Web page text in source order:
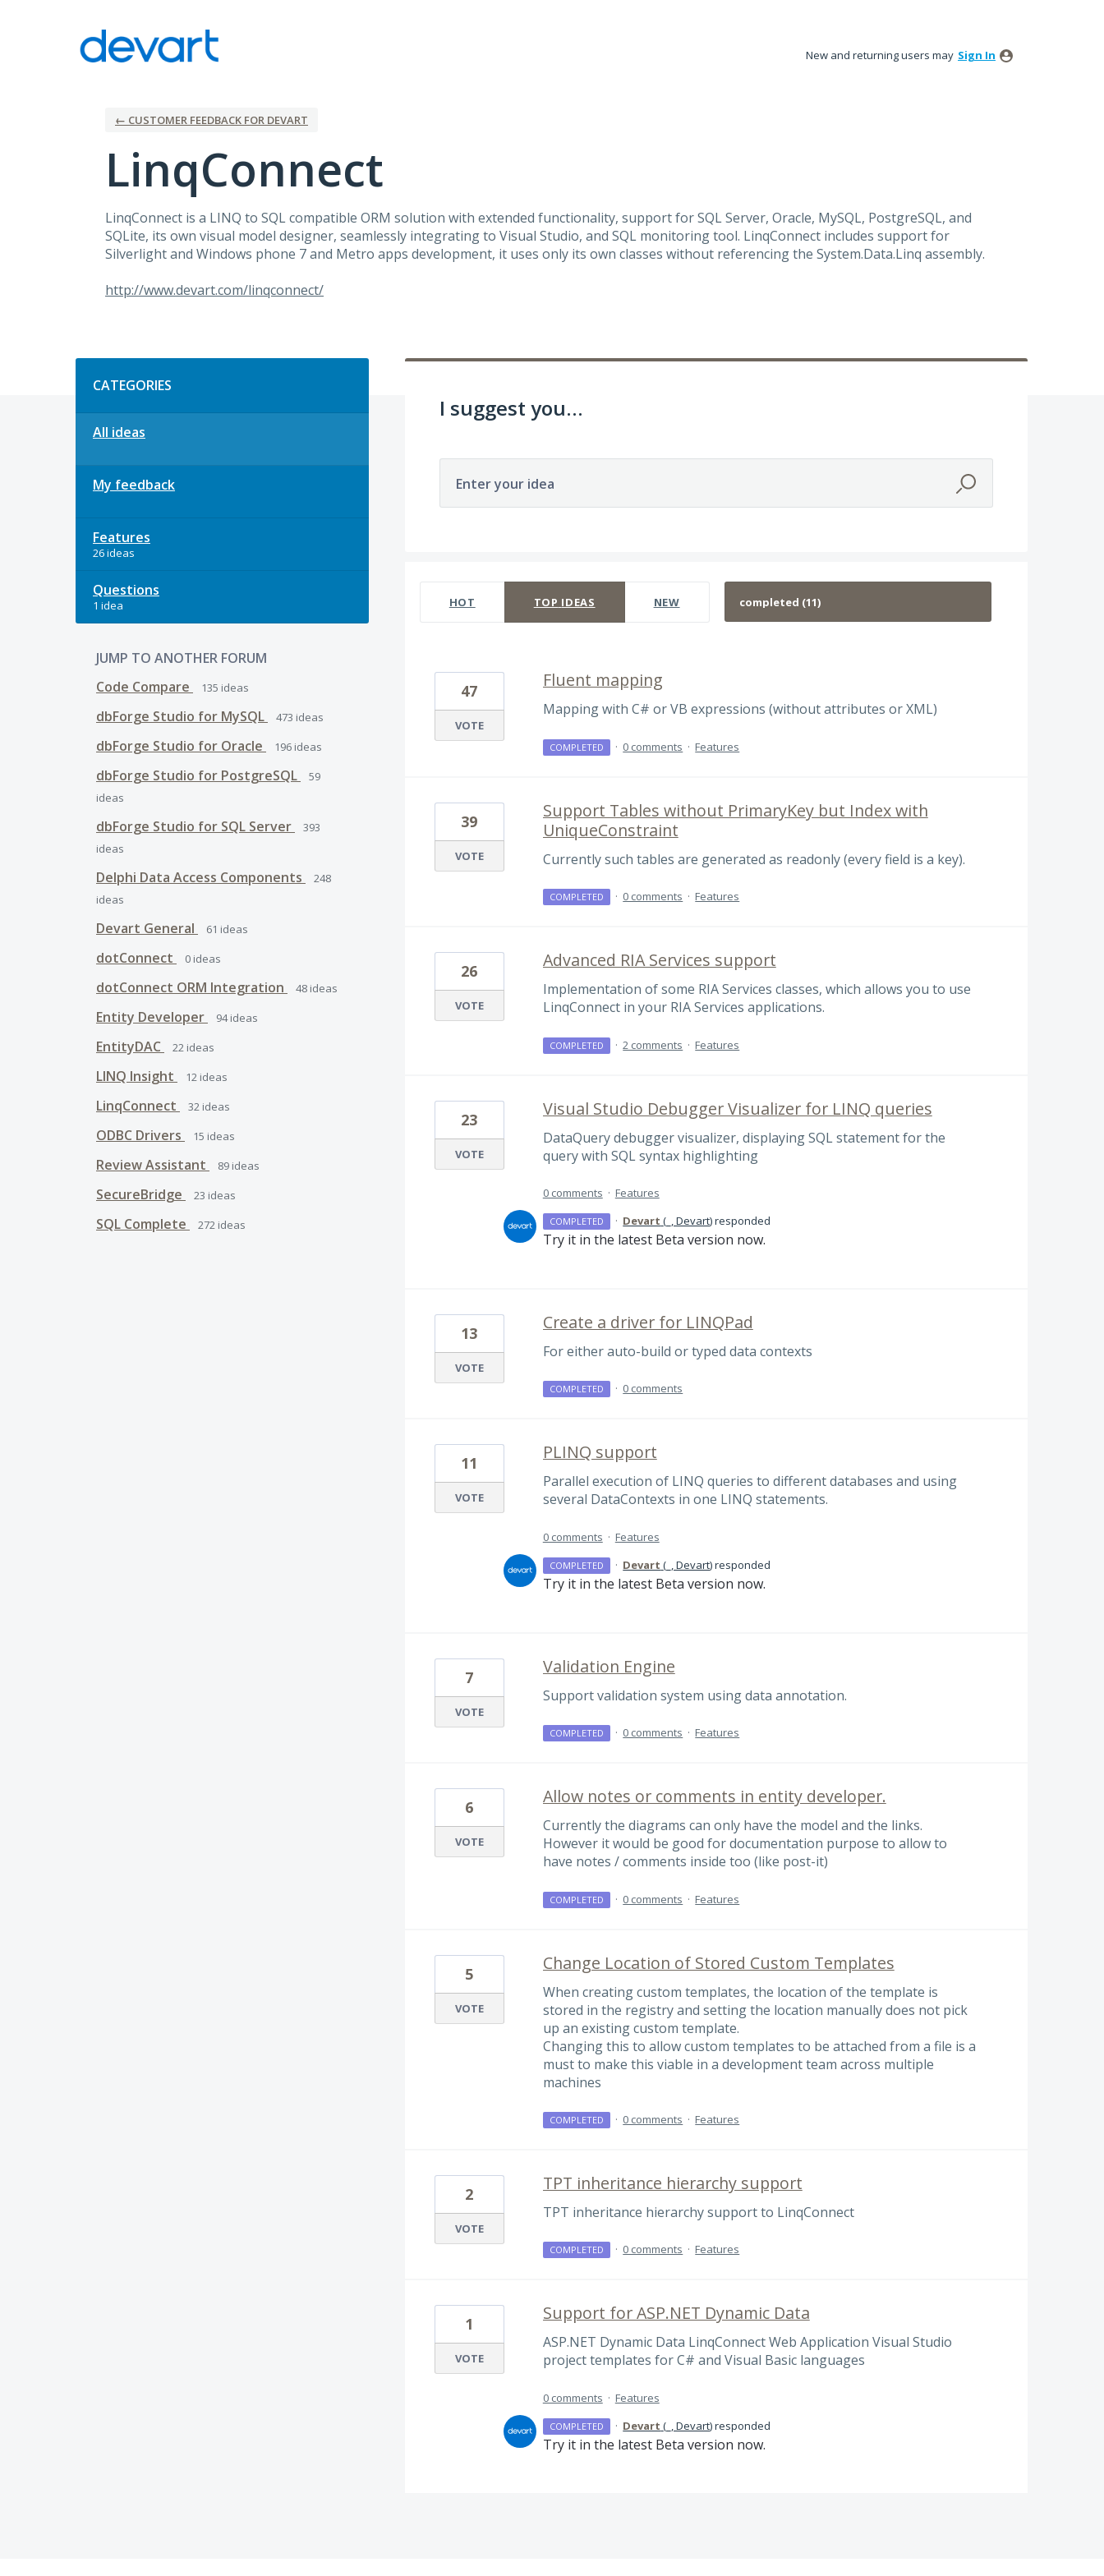
New and returning users may Sign In
← CUSTOMER FEEDBACK FOR DEVART
LinqConnect
LinqConnect is a LINQ to SQLcompatible ORM solution with extended functionality, support forSQLServer, Oracle, MySQL, PostgreSQL, and
SQLite, its own visual model designer, seamlessly integrating to Visual Studio, and SQL monitoring tool. LinqConnect includes support for
Silverlight and Windows phone 7 and Metro apps development, it uses only its own classes without referencing the System.Data.Linq assembly.
http://www.devart.com/linqconnect/
CATEGORIES
All ideas
My feedback
Features
26 ideas
Questions
1 idea
JUMP TO ANOTHER FORUM
Code Compare
135 ideas
dbForge Studio for MySQL 473 ideas
dbForge Studio for Oracle 196 ideas
dbForge Studio for PostgreSQL
59
ideas
dbForge Studio for SQL Server
393
ideas
Delphi Data Access Components
248
ideas
Devart General 61 ideas
dotConnect 0 ideas
dotConnect ORM Integration 48 ideas
Entity Developer 94ideas
EntityDAC 22 ideas
LINQ Insight 12 ideas
LinqConnect 32 ideas
ODBC Drivers 15 ideas
Review Assistant 89 ideas
SecureBridge 23 ideas
SQL Complete 272 ideas
I suggest you...
Enter your idea
HOT TOP IDEAS NEW
Fluent mapping
Mapping with C# or VB expressions (without attributes or XML)
47
VOTE
COMPLETED · 0 comments · Features
Support Tables without PrimaryKey but Index with
UniqueConstraint
Currently such tables are generated as readonly (every field is a key).
39
VOTE
COMPLETED · 0 comments · Features
Advanced RIA Services support
Implementation of some RIA Services classes, which allows you to use
LinqConnect in your RIA Services applications.
26
VOTE
COMPLETED · 2 comments · Features
Visual Studio Debugger Visualizer for LINQ queries
DataQuery debugger visualizer, displaying SQL statement for the
query with SQL syntax highlighting
23
VOTE
0 comments · Features
COMPLETED · Devart ( _, Devart)responded
Try it in the latest Beta version now.
Create a driver for LINQPad
For either auto-build or typed data contexts
13
VOTE
COMPLETED · 0 comments
PLINQ support
Parallel execution of LINQ queries to different databases and using
several DataContexts in one LINQ statements.
11
VOTE
0 comments · Features
COMPLETED · Devart ( _, Devart)responded
Try it in the latest Beta version now.
Validation Engine
Support validation system using data annotation.
7
VOTE
COMPLETED · 0 comments · Features
Allow notes or comments in entity developer.
Currently the diagrams can only have the model and the links.
However it would be good for documentation purpose to allow to
have notes / comments inside too (like post-it)
6
VOTE
COMPLETED · 0 comments · Features
Change Location of Stored Custom Templates
When creating custom templates, the location of the template is
stored in the registry and setting the location manually does not pick
up an existing custom template.
Changing this to allow custom templates to be attached from a file is a
must to make this viable in a development team across multiple
machines
5
VOTE
COMPLETED · 0 comments · Features
TPT inheritance hierarchy support
TPT inheritance hierarchy support to LinqConnect
2
VOTE
COMPLETED · 0 comments · Features
Support for ASP.NET Dynamic Data
ASP.NET Dynamic Data LinqConnect Web Application Visual Studio
project templates for C# and Visual Basic languages
1
VOTE
0 comments · Features
COMPLETED · Devart ( _, Devart)responded
Try it in the latest Beta version now.